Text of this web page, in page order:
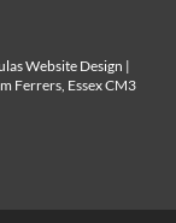
Website Design |
Ferrers, Essex CM3